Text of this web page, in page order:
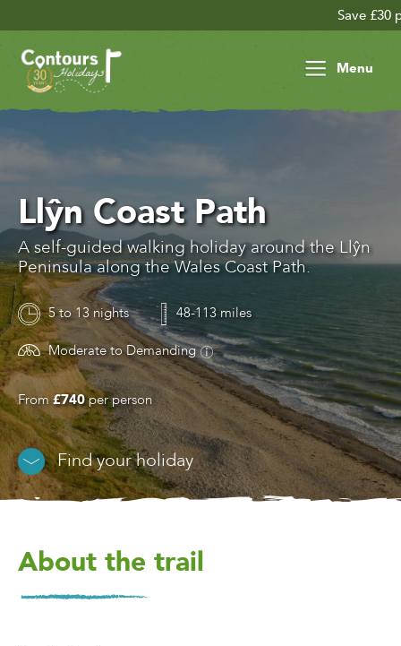
Save £30 per
Menu
Llŷn Coast Path
A self-guided walking holiday around the Llŷn
Peninsula along the Wales Coast Path.
5 to 13 nights 48-113 miles
Moderate to Demanding
From£740per person
Find your holiday
About the trail